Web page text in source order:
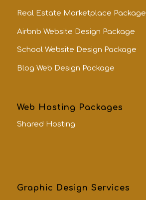
Real Estate Marketplace Package
Airbnb Website Design Package
School Website Design Package
Blog Web Design Package
Web Hosting Packages
Shared Hosting
Graphic Design Services